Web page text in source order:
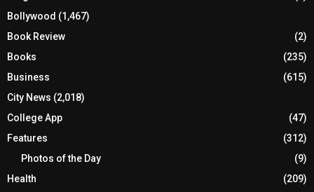
Bollywood (1,467)
Book Review
(2)
Books
(235)
Business
(615)
City News (2,018)
College App
(47)
Features
(312)
Photos of the Day
(9)
Health
(209)